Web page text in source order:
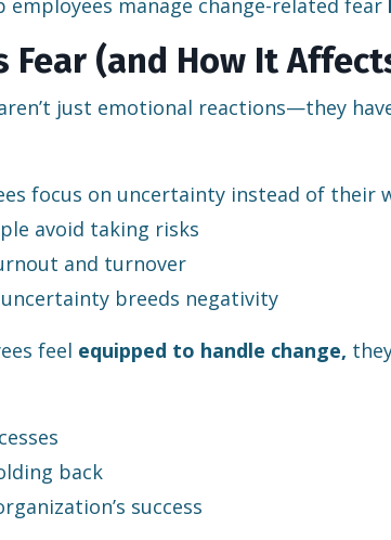
employees manage change-related fear
Fear (and How It
just emotional reactions—they
focus on uncertainty instead of their
avoid taking risks
and turnover
uncertainty breeds negativity
feel equipped to handle change,
back
success